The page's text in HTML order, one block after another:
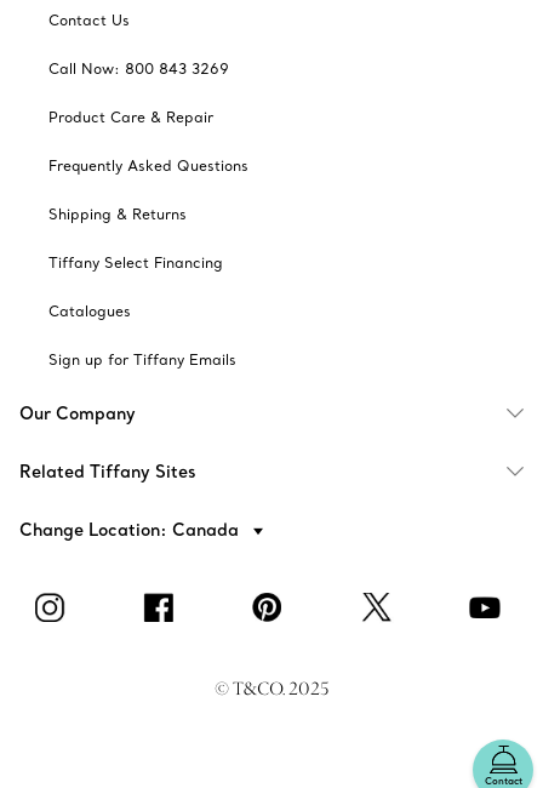
Contact
Contact Us
Call Now: 800 843 3269
Product Care & Repair
Frequently Asked Questions
Shipping & Returns
Tiffany Select Financing
Catalogues
Sign up for Tiffany Emails
Our Company
Related Tiffany Sites
Change Location: Canada
© T&CO. 2025